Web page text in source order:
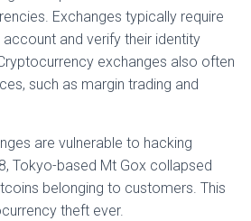
Exchanges typically require
and verify their identity
exchanges also often
such as margin trading and
are vulnerable to hacking
Tokyo-based Mt Gox collapsed
belonging to customers. This
theft ever.